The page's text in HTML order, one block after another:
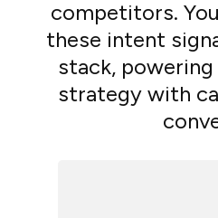
competitors.
these intent
stack,
strategy with